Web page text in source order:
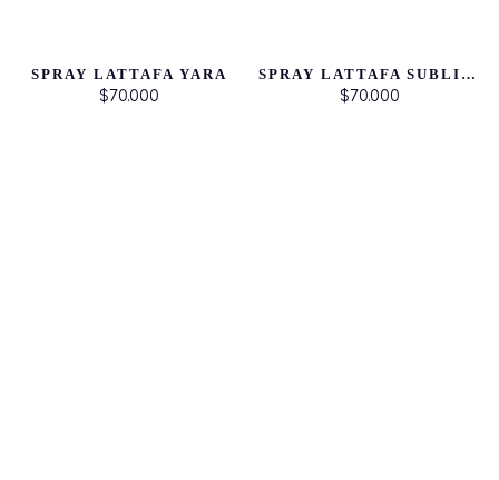
SPRAY LATTAFA YARA
$70.000
SPRAY LATTAFA SUBLIME
$70.000